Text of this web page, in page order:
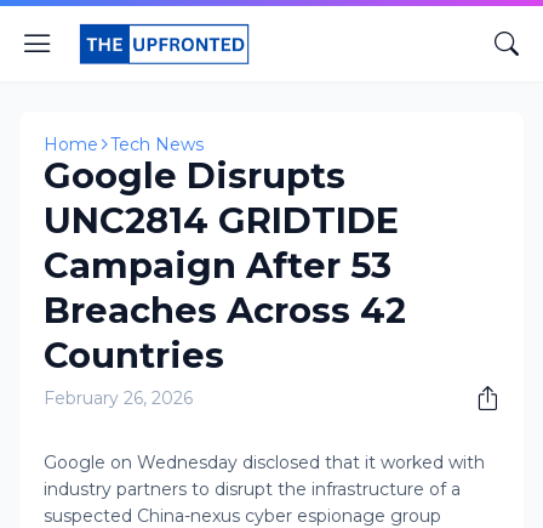
Home Tech News
Google Disrupts
UNC2814 GRIDTIDE
Campaign After 53
Breaches Across 42
Countries
February 26, 2026
Google on Wednesday disclosed that it worked with
industry partners to disrupt the infrastructure of a
suspected China-nexus cyber espionage group